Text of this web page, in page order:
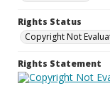
Rights Status
Copyright Not
Rights Statement